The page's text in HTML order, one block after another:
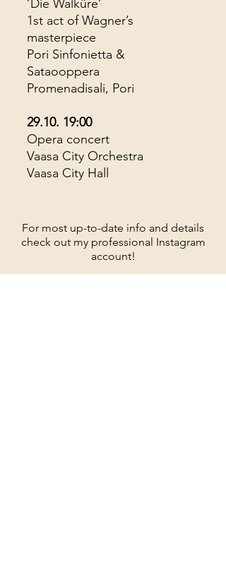
’Die Walküre’
1st act of Wagner’s
masterpiece
Pori Sinfonietta &
Sataooppera
Promenadisali, Pori
29.10. 19:00
Opera concert
Vaasa City Orchestra
Vaasa City Hall
For most up-to-date info and details
check out my professional Instagram
account!